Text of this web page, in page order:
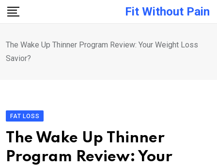
Skip
Fit Without Pain
The Wake Up Thinner Program Review: Your Weight Loss
Savior?
FAT LOSS
The Wake Up Thinner
Program Review: Your